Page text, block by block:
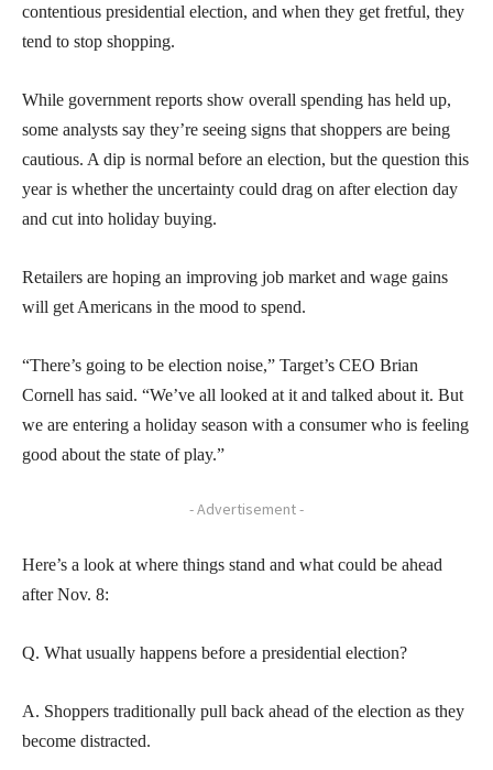
contentious presidential election, and when they get fretful, they
tend to stop shopping.
While government reports show overall spending has held up,
some analysts say they’re seeing signs that shoppers are being
cautious. A dip is normal before an election, but the question this
year is whether the uncertainty could drag on after election day
and cut into holiday buying.
Retailers are hoping an improving job market and wage gains
will get Americans in the mood to spend.
“There’s going to be election noise,” Target’s CEO Brian
Cornell has said. “We’ve all looked at it and talked about it. But
we are entering a holiday season with a consumer who is feeling
good about the state of play.”
- Advertisement -
Here’s a look at where things stand and what could be ahead
after Nov. 8:
Q. What usually happens before a presidential election?
A. Shoppers traditionally pull back ahead of the election as they
become distracted.